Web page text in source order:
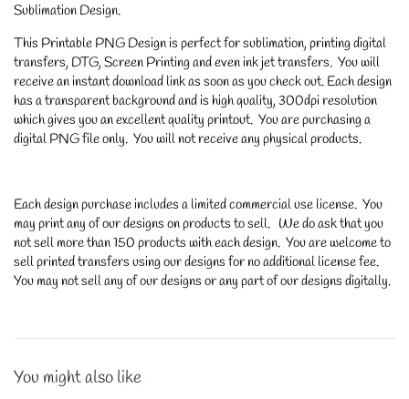
Sublimation Design.
This Printable PNG Design is perfect for sublimation, printing digital
transfers, DTG, Screen Printing and even ink jet transfers. You will
receive an instant download link as soon as you check out. Each design
has a transparent background and is high quality, 300dpi resolution
which gives you an excellent quality printout. You are purchasing a
digital PNG file only. You will not receive any physical products.
Each design purchase includes a limited commercial use license. You
may print any of our designs on products to sell. We do ask that you
not sell more than 150 products with each design. You are welcome to
sell printed transfers using our designs for no additional license fee.
You may not sell any of our designs or any part of our designs digitally.
You might also like